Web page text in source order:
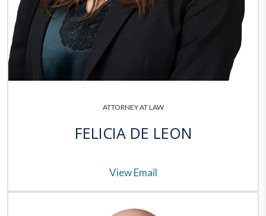
ATTORNEY AT LAW
FELICIA DE LEON
View Email